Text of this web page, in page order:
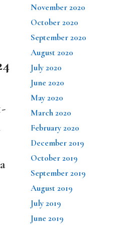
November 2020
October 2020
September 2020
August 2020
July 2020
June 2020
May 2020
March 2020
February 2020
December 2019
October 2019
September 2019
August 2019
July 2019
June 2019